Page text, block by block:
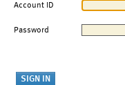
Account ID
Password